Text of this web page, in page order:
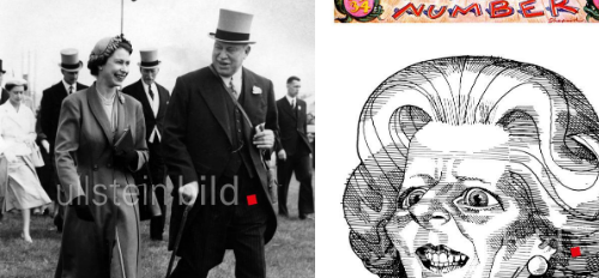
Punch Cartoons
TopFoto